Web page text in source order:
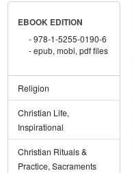
EBOOK EDITION
978-1-5255-0190-6
epub, mobi, pdf files
Religion
Christian Life,
Inspirational
Christian Rituals &
Practice, Sacraments